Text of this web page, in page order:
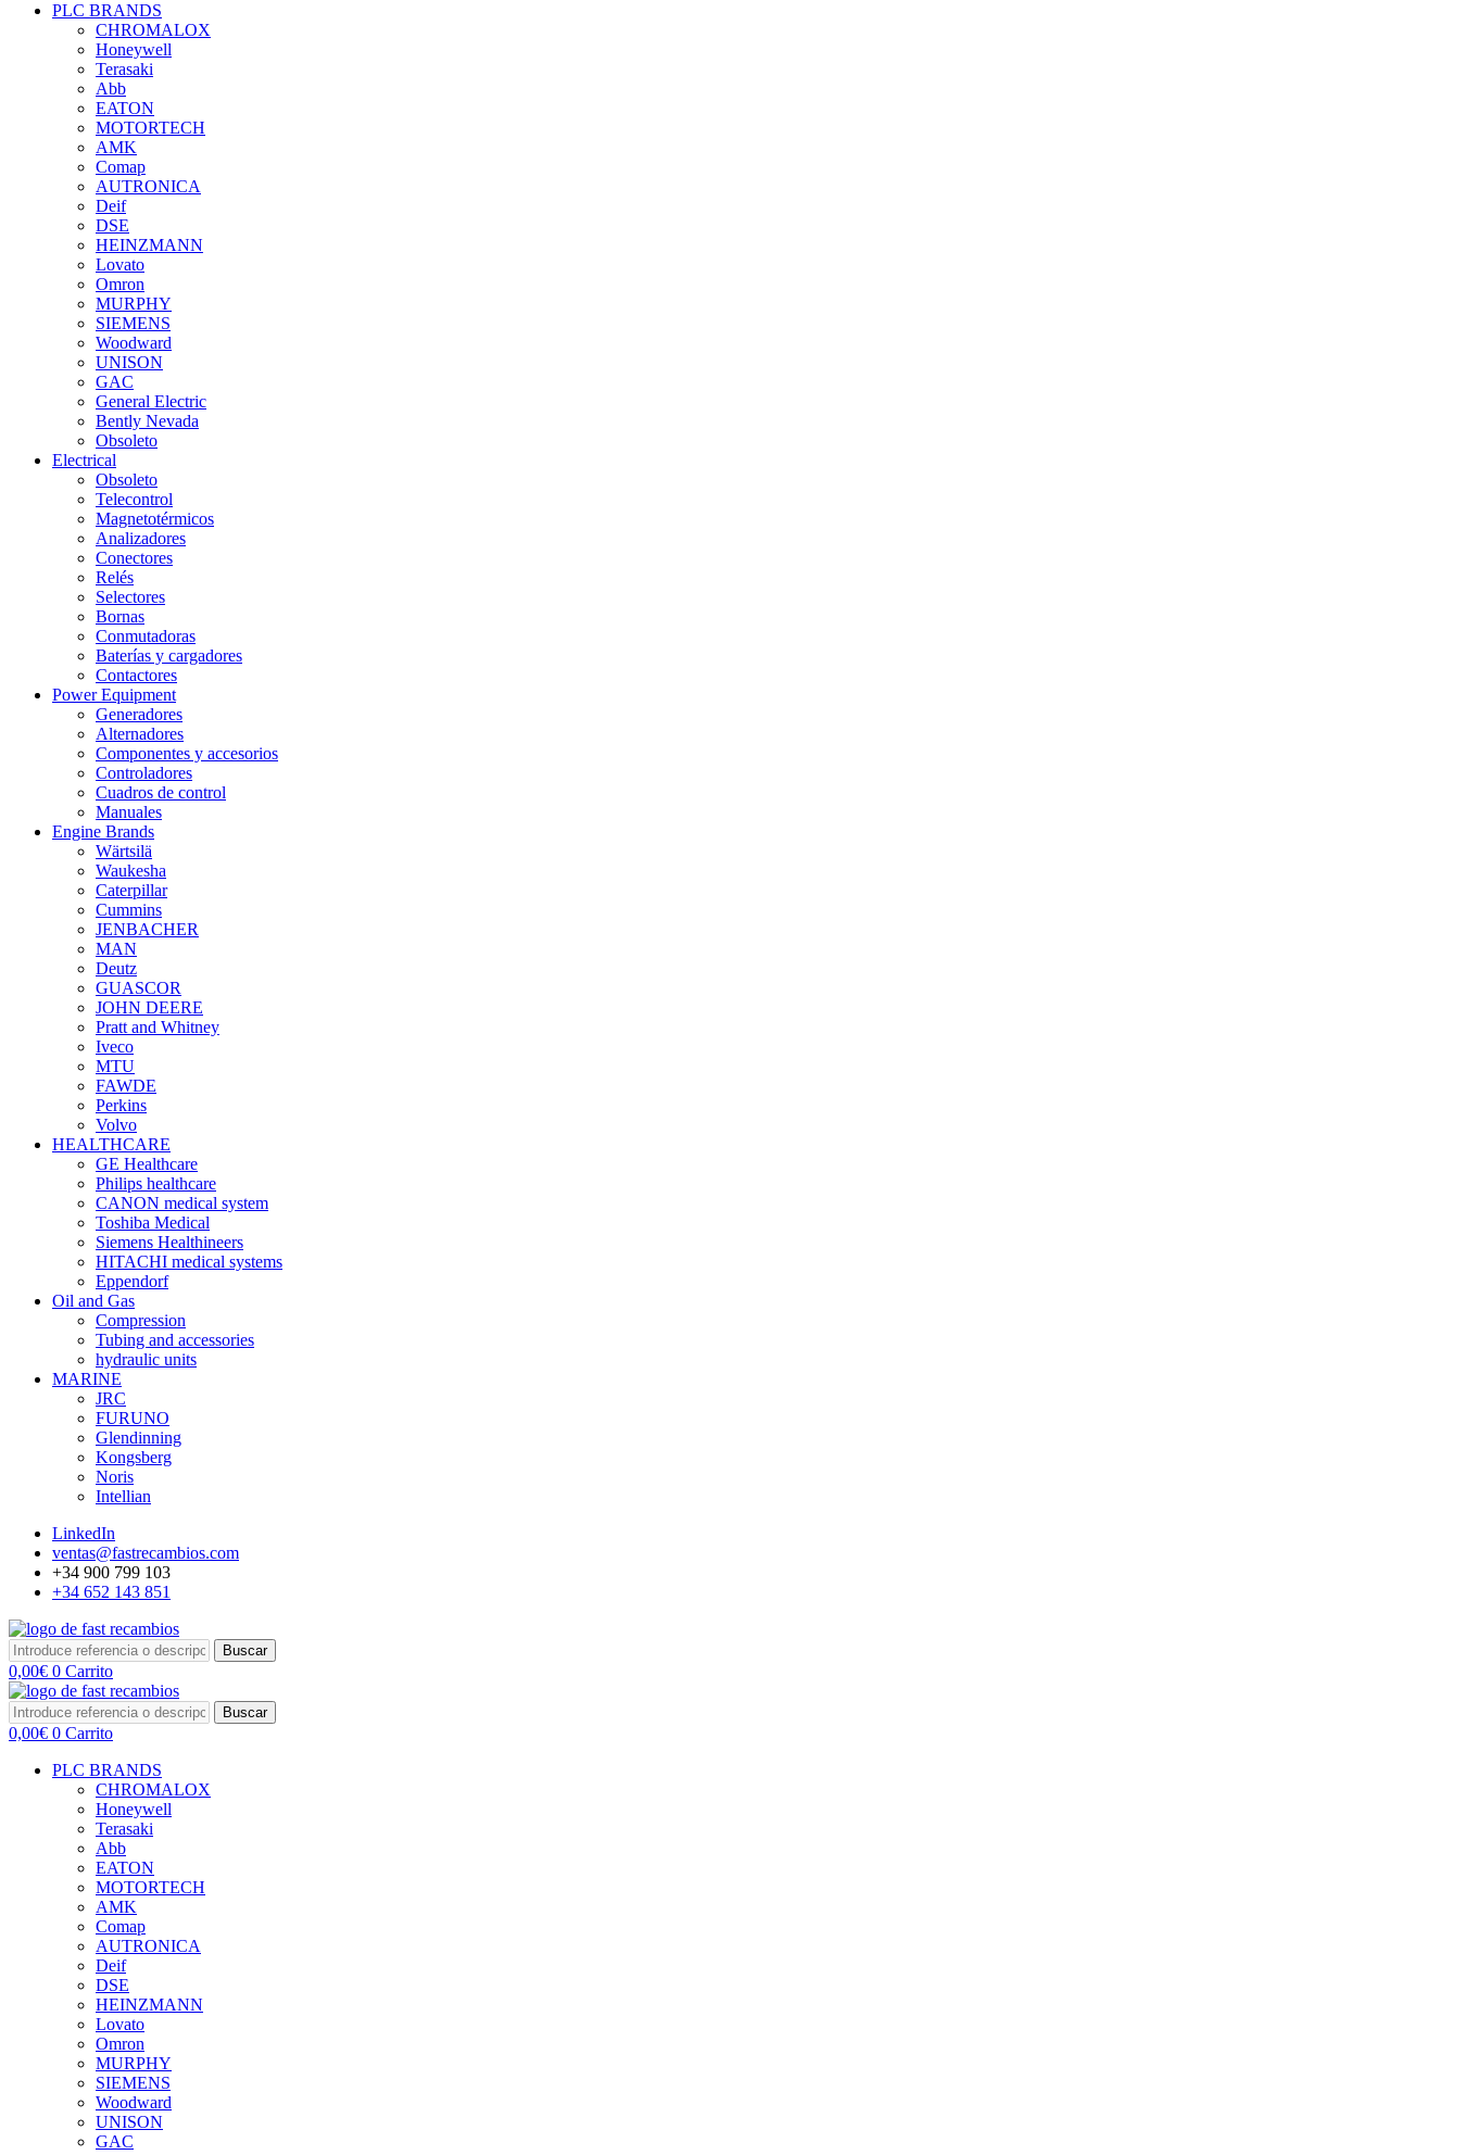
PLC BRANDS
CHROMALOX
Honeywell
Terasaki
Abb
EATON
MOTORTECH
AMK
Comap
AUTRONICA
Deif
DSE
HEINZMANN
Lovato
Omron
MURPHY
SIEMENS
Woodward
UNISON
GAC
General Electric
Bently Nevada
Obsoleto
Electrical
Obsoleto
Telecontrol
Magnetotérmicos
Analizadores
Conectores
Relés
Selectores
Bornas
Conmutadoras
Baterías y cargadores
Contactores
Power Equipment
Generadores
Alternadores
Componentes y accesorios
Controladores
Cuadros de control
Manuales
Engine Brands
Wärtsilä
Waukesha
Caterpillar
Cummins
JENBACHER
MAN
Deutz
GUASCOR
JOHN DEERE
Pratt and Whitney
Iveco
MTU
FAWDE
Perkins
Volvo
HEALTHCARE
GE Healthcare
Philips healthcare
CANON medical system
Toshiba Medical
Siemens Healthineers
HITACHI medical systems
Eppendorf
Oil and Gas
Compression
Tubing and accessories
hydraulic units
MARINE
JRC
FURUNO
Glendinning
Kongsberg
Noris
Intellian
LinkedIn
ventas@fastrecambios.com
+34 900 799 103
+34 652 143 851
Buscar
0,00€ 0 Carrito
Buscar
0,00€ 0 Carrito
PLC BRANDS
CHROMALOX
Honeywell
Terasaki
Abb
EATON
MOTORTECH
AMK
Comap
AUTRONICA
Deif
DSE
HEINZMANN
Lovato
Omron
MURPHY
SIEMENS
Woodward
UNISON
GAC